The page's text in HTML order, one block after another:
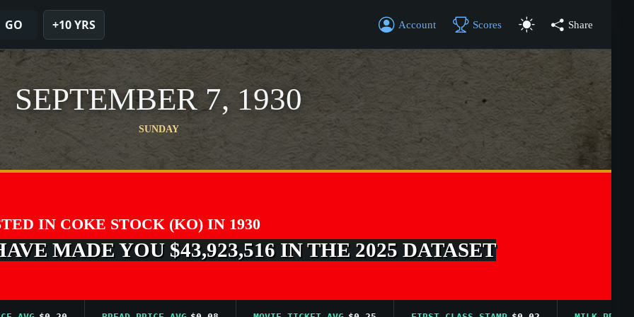
GO +10 YRS Account Scores Share
SEPTEMBER 7, 1930
SUNDAY
IN COKE STOCK (KO) IN 1930
MADE YOU $43,923,516 IN THE 2025 DATASET